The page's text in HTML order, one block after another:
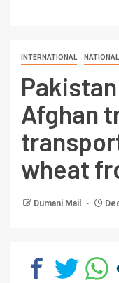
INTERNATIONAL NATIONAL
Afghan
wheat
Dumani Mail